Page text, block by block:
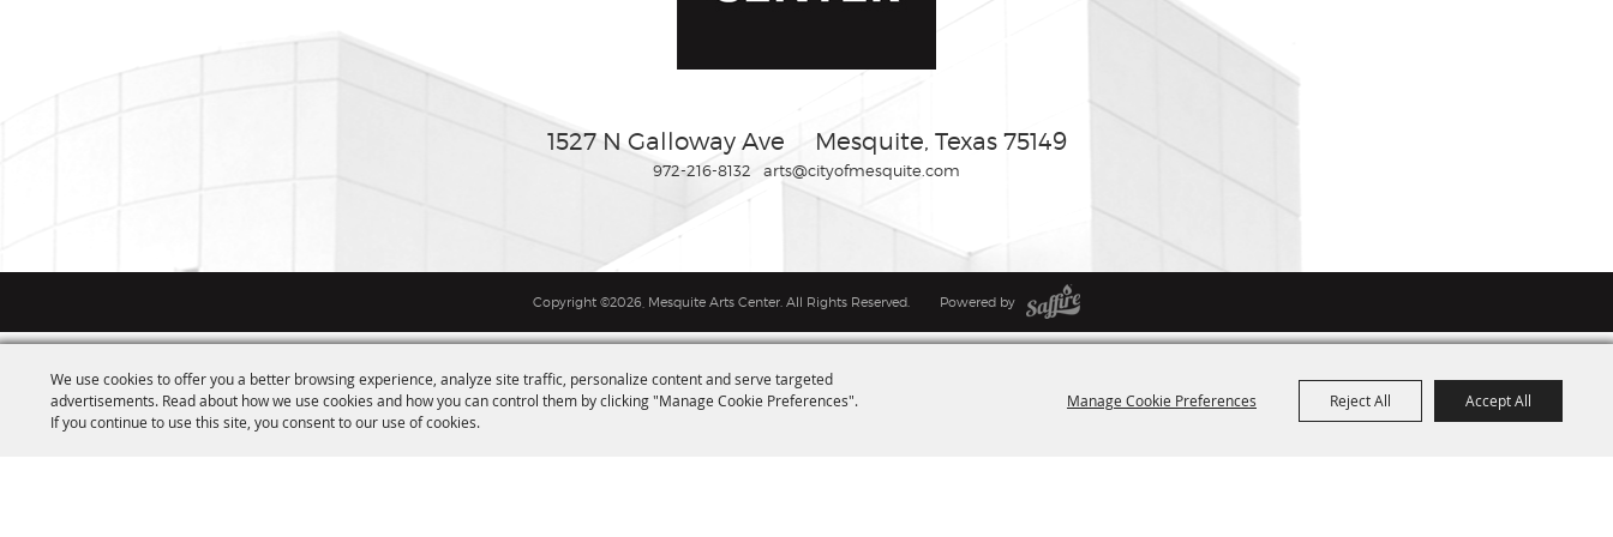
We use cookies to offer you a better browsing experience, analyze site traffic, personalize content and serve targeted
advertisements. Read about how we use cookies and how you can control them by clicking "Manage Cookie Preferences".
If you continue to use this site, you consent to our use of cookies.
Manage Cookie Preferences Reject All Accept All
1527 N Galloway Ave Mesquite, Texas 75149
972-216-8132 arts@cityofmesquite.com
Copyright ©2026, Mesquite Arts Center. All Rights Reserved. Powered by